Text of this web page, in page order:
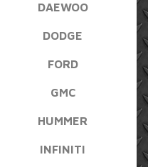
DAEWOO
DODGE
FORD
GMC
HUMMER
INFINITI